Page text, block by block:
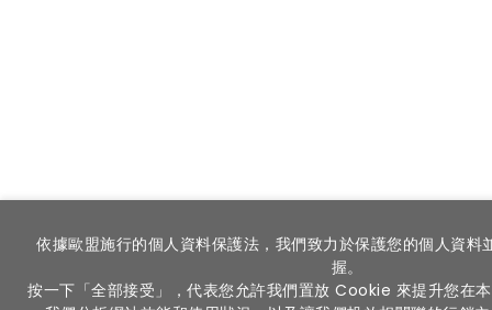
依據歐盟施行的個人資料保護法，我們致力於保護您的個人資料
握。
按一下「全部接受」，代表您允許我們置放 Cookie 來提升您在